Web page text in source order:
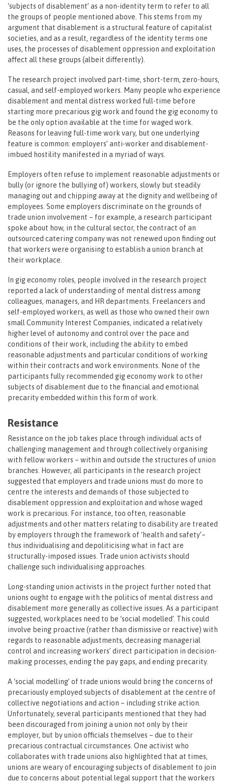
‘subjects of disablement’ as a non-identity term to refer to all
the groups of people mentioned above. This stems from my
argument that disablement is a structural feature of capitalist
societies, and as a result, regardless of the identity terms one
uses, the processes of disablement oppression and exploitation
affect all these groups (albeit differently).
The research project involved part-time, short-term, zero-hours,
casual, and self-employed workers. Many people who experience
disablement and mental distress worked full-time before
starting more precarious gig work and found the gig economy to
be the only option available at the time for waged work.
Reasons for leaving full-time work vary, but one underlying
feature is common: employers’ anti-worker and disablement-
imbued hostility manifested in a myriad of ways.
Employers often refuse to implement reasonable adjustments or
bully (or ignore the bullying of) workers, slowly but steadily
managing out and chipping away at the dignity and wellbeing of
employees. Some employers discriminate on the grounds of
trade union involvement – for example, a research participant
spoke about how, in the cultural sector, the contract of an
outsourced catering company was not renewed upon finding out
that workers were organising to establish a union branch at
their workplace.
In gig economy roles, people involved in the research project
reported a lack of understanding of mental distress among
colleagues, managers, and HR departments. Freelancers and
self-employed workers, as well as those who owned their own
small Community Interest Companies, indicated a relatively
higher level of autonomy and control over the pace and
conditions of their work, including the ability to embed
reasonable adjustments and particular conditions of working
within their contracts and work environments. None of the
participants fully recommended gig economy work to other
subjects of disablement due to the financial and emotional
precarity embedded within this form of work.
Resistance
Resistance on the job takes place through individual acts of
challenging management and through collectively organising
with fellow workers – within and outside the structures of union
branches. However, all participants in the research project
suggested that employers and trade unions must do more to
centre the interests and demands of those subjected to
disablement oppression and exploitation and whose waged
work is precarious. For instance, too often, reasonable
adjustments and other matters relating to disability are treated
by employers through the framework of ‘health and safety’–
thus individualising and depoliticising what in fact are
structurally-imposed issues. Trade union activists should
challenge such individualising approaches.
Long-standing union activists in the project further noted that
unions ought to engage with the politics of mental distress and
disablement more generally as collective issues. As a participant
suggested, workplaces need to be ‘social modelled’. This could
involve being proactive (rather than dismissive or reactive) with
regards to reasonable adjustments, decreasing managerial
control and increasing workers’ direct participation in decision-
making processes, ending the pay gaps, and ending precarity.
A ‘social modelling’ of trade unions would bring the concerns of
precariously employed subjects of disablement at the centre of
collective negotiations and action – including strike action.
Unfortunately, several participants mentioned that they had
been discouraged from joining a union not only by their
employer, but by union officials themselves – due to their
precarious contractual circumstances. One activist who
collaborates with trade unions also highlighted that at times,
unions are weary of encouraging subjects of disablement to join
due to concerns about potential legal support that the workers